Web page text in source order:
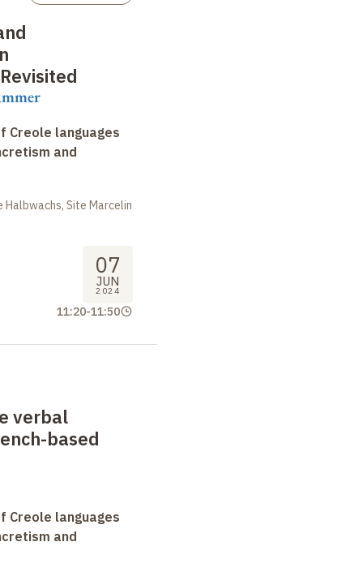
Creole languages
and
Site Marcelin
07
JUN
2024
11:20-11:50
verbal
based
Creole languages
and